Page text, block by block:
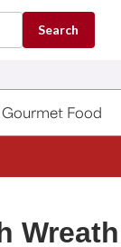
Search
Gourmet Food